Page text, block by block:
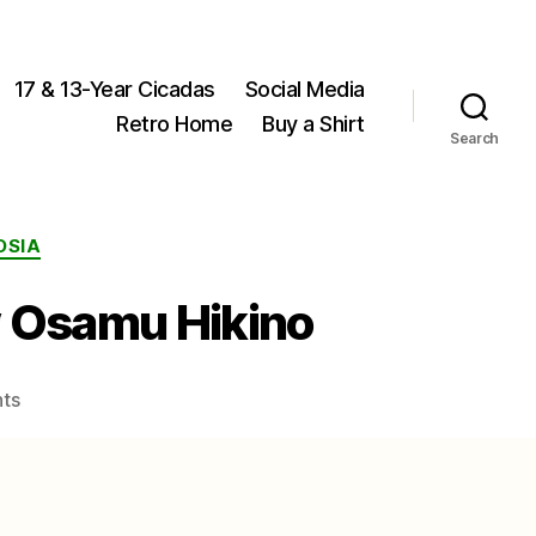
17 & 13-Year Cicadas
Social Media
Retro Home
Buy a Shirt
Search
Hikino
on